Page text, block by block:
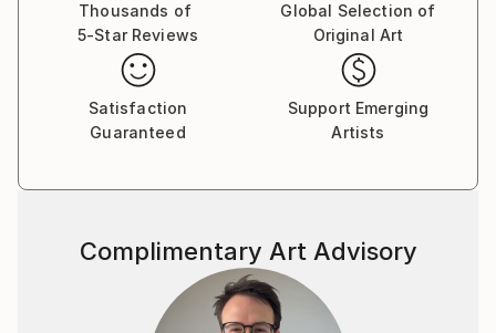
Thousands of
5-Star Reviews
Global Selection of
Original Art
Satisfaction
Guaranteed
Support Emerging
Artists
Complimentary Art Advisory